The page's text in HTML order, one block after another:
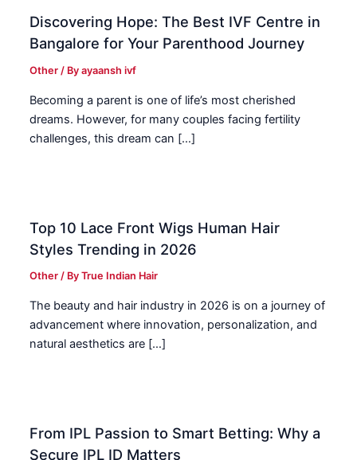
Discovering Hope: The Best IVF Centre in
Bangalore for Your Parenthood Journey
Other / Byayaansh ivf
Becoming a parent is one of life’s most cherished
dreams. However, for many couples facing fertility
challenges, this dream can […]
Top 10 Lace Front Wigs Human Hair
Styles Trending in 2026
Other / ByTrue Indian Hair
The beauty and hair industry in 2026 is on a journey of
advancement where innovation, personalization, and
natural aesthetics are […]
From IPL Passion to Smart Betting: Why a
Secure IPL ID Matters